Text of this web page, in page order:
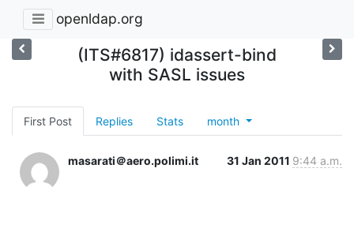
openldap.org
(ITS#6817) idassert-bind
with SASL issues
First Post Replies Stats month
masarati＠aero.polimi.it 31 Jan 2011 9:44 a.m.